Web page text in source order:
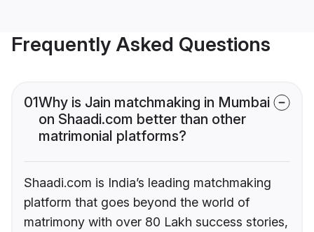
Frequently Asked Questions
01Why is Jain matchmaking in Mumbai
on Shaadi.com better than other
matrimonial platforms?
Shaadi.com is India’s leading matchmaking
platform that goes beyond the world of
matrimony with over 80 Lakh success stories,